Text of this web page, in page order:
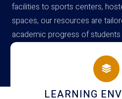
facilities to sports centers,
spaces, our resources are
academic progress of
campus
HOSTEL